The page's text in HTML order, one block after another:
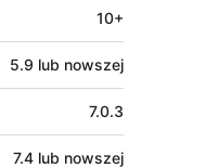
10+
5.9 lub nowszej
7.0.3
7.4 lub nowszej